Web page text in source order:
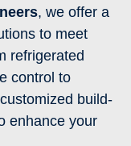
, we offer a
to meet
refrigerated
control to
build-
enhance your